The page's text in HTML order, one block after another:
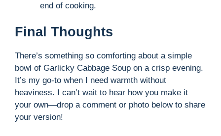
end of cooking.
Final Thoughts
There’s something so comforting about a simple
bowl of Garlicky Cabbage Soup on a crisp evening.
It’s my go-to when I need warmth without
heaviness. I can’t wait to hear how you make it
your own—drop a comment or photo below to share
your version!